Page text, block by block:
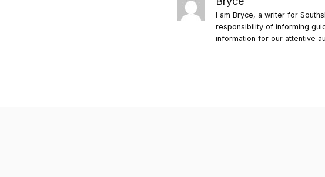
I am Bryce, a writer for
responsibility of informing
information for our attentive